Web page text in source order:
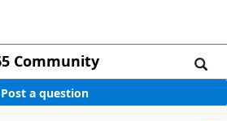
Community
Post a question